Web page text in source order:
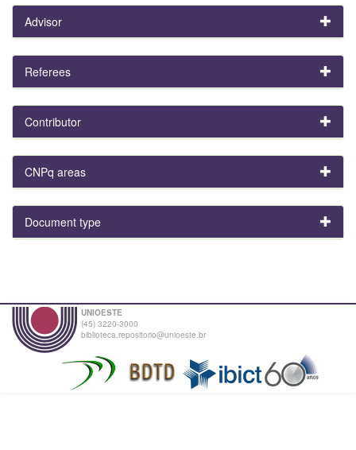
Advisor
Referees
Contributor
CNPq areas
Document type
UNIOESTE
(45) 3220-3000
biblioteca.repositorio@unioeste.br